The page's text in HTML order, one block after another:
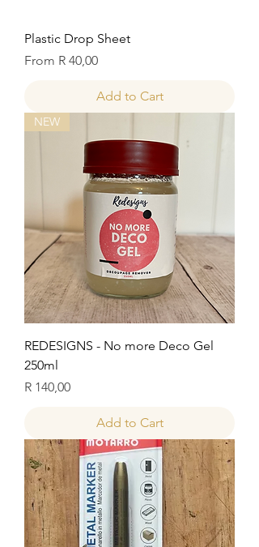
Plastic Drop Sheet
From R 40,00
Sale Price
Add to Cart
NEW
REDESIGNS - No more Deco Gel
250ml
Price
R 140,00
Add to Cart